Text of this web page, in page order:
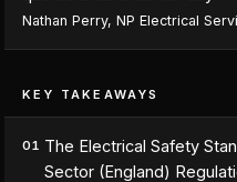
Nathan Perry, NP Electrical
KEY TAKEAWAYS
01 The Electrical Safety
Sector (England)